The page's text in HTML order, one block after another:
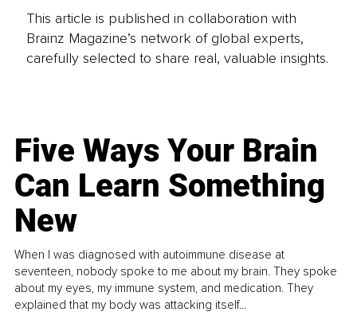
This article is published in collaboration with
Brainz Magazine’s network of global experts,
carefully selected to share real, valuable insights.
Five Ways Your Brain
Can Learn Something
New
When I was diagnosed with autoimmune disease at
seventeen, nobody spoke to me about my brain. They spoke
about my eyes, my immune system, and medication. They
explained that my body was attacking itself...